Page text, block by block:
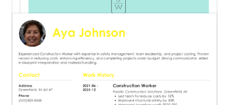
Simple Waitress Resume Template: Green Color